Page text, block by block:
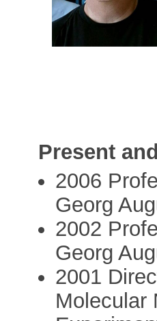
Present
2006
Georg
2002
Georg
2001
Molecular